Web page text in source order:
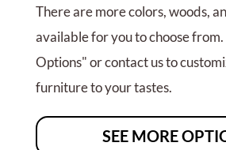
There are more colors, woods,
available for you to choose
Options" or contact us to
furniture to your tastes.
SEE MORE